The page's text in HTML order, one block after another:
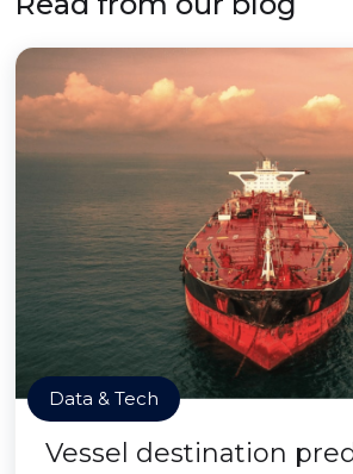
Data & Tech
Vessel destination